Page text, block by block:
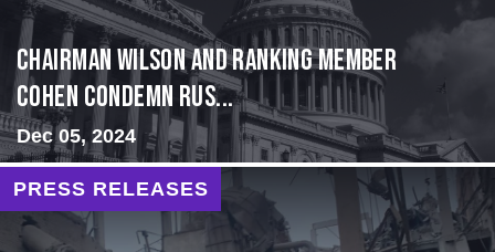
Chairman Wilson and Ranking Member
Cohen Condemn Rus...
Dec 05, 2024
PRESS RELEASES